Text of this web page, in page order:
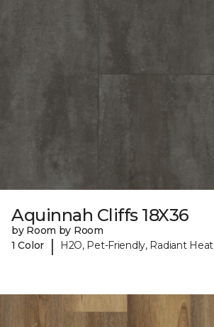
Aquinnah Cliffs 18X36
by Room by Room
1 Color
| H2O, Pet-Friendly, Radiant Heat